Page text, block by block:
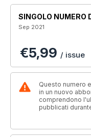
SINGOLO NUMERO
Sep 2021
€5,99 / issue
Questo numero
in un nuovo
comprendono
pubblicati